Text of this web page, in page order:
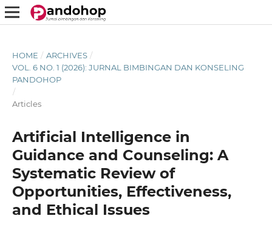
HOME / ARCHIVES /
VOL. 6 NO. 1 (2026): JURNAL BIMBINGAN DAN KONSELING
PANDOHOP
/
Articles
Artificial Intelligence in
Guidance and Counseling: A
Systematic Review of
Opportunities, Effectiveness,
and Ethical Issues